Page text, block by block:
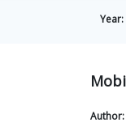
Year:
Author: